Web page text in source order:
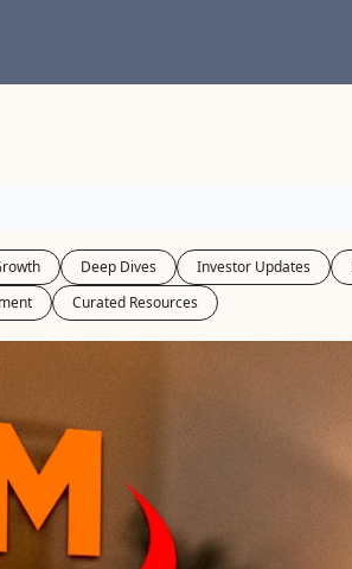
Deep Dives Investor Updates
Curated Resources